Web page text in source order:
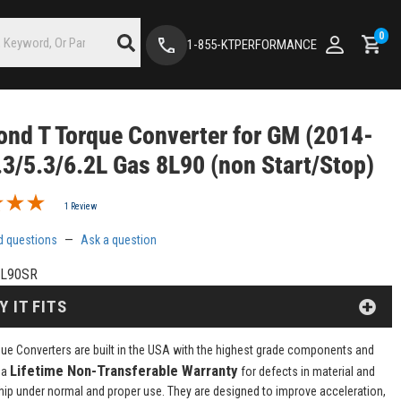
1-855-KTPERFORMANCE
0
T Torque Converter for GM (2014-
5.3/6.2L Gas 8L90 (non Start/Stop)
1 Review
questions — Ask a question
Converters are built in the USA with the highest grade components and
Lifetime Non-Transferable Warrantyfor defects in material and
under normal and proper use. They are designed to improve acceleration,
IT FITS